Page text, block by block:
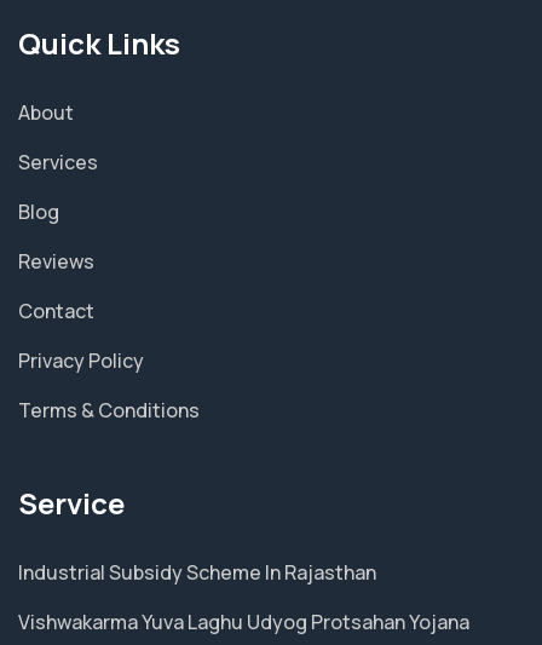
Quick Links
About
Services
Blog
Reviews
Contact
Privacy Policy
Terms & Conditions
Service
Industrial Subsidy Scheme In Rajasthan
Vishwakarma Yuva Laghu Udyog Protsahan Yojana